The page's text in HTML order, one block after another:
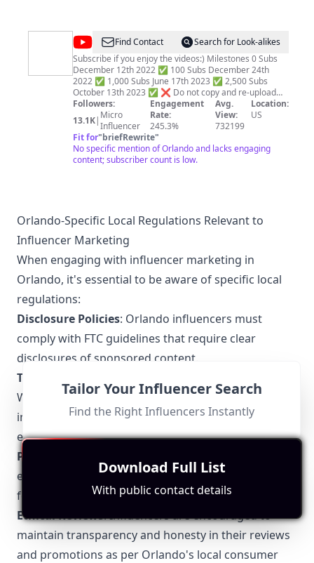
@Simply
Travelful
Find Contact
Search for Look-alikes
Subscribe if you enjoy the videos:) Milestones 0 Subs
December 12th 2022 ✅ 100 Subs December 24th
2022 ✅ 1,000 Subs June 17th 2023 ✅ 2,500 Subs
October 13th 2023 ✅ ❌ Do not copy and re-upload
this video footage ❌ We try to present the footage in a
different way by Color Correcting it, which results in a
more realistic and natural image with richer colors.
Copyright Disclaimers(Long Form Content): ➡ All
Footage Used is Licensed ➡ All Music Used is Licensed
➡ All Footage and Music were Edited and Color
➡ We have made substantial transformations to the
original content, including editing, comparison, and
other creative alterations with the intent to provide
value. ➡ We believe it falls within the bounds of Fair
Use and is done in good faith.
Followers:
13.1K| Micro
Influencer
Engagement
Rate:
245.3%
Avg.
View:
732199
Location:
US
Fit for"briefRewrite"
No specific mention of Orlando and lacks engaging
content; subscriber count is low.
Orlando-Specific Local Regulations Relevant to
Influencer Marketing
When engaging with influencer marketing in
Orlando, it's essential to be aware of specific local
regulations:
Disclosure Policies: Orlando influencers must
comply with FTC guidelines that require clear
disclosures of sponsored content.
Theme Park Guidelines
Walt Disney World have specific policies regarding
influencer content that must be adhered to,
especially when promoting the parks.
Photography Permits
event venues in Orlando may require special permits
for professional photography and videography.
Ethical Reviews: Influencers are encouraged to
maintain transparency and honesty in their reviews
and promotions as per Orlando's local consumer
Tailor Your Influencer Search
Find the Right Influencers Instantly
Download Full List
With public contact details